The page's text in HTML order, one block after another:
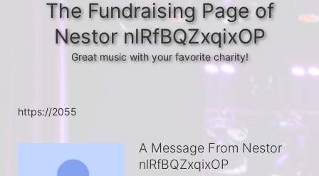
The Fundraising Page of
Nestor nlRfBQZxqixOP
Great music with your favorite charity!
https://2055
A Message From Nestor
nlRfBQZxqixOP